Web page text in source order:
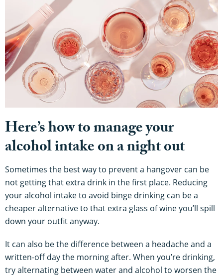
Here’s how to manage your
alcohol intake on a night out
Sometimes the best way to prevent a hangover can be
not getting that extra drink in the first place. Reducing
your alcohol intake to avoid binge drinking can be a
cheaper alternative to that extra glass of wine you’ll spill
down your outfit anyway.
It can also be the difference between a headache and a
written-off day the morning after. When you’re drinking,
try alternating between water and alcohol to worsen the